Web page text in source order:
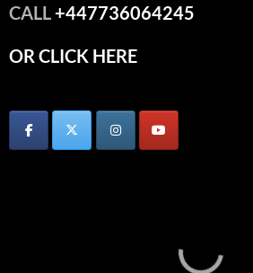
CALL+447736064245
OR CLICK HERE